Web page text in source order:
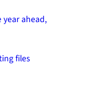
ahead,
files